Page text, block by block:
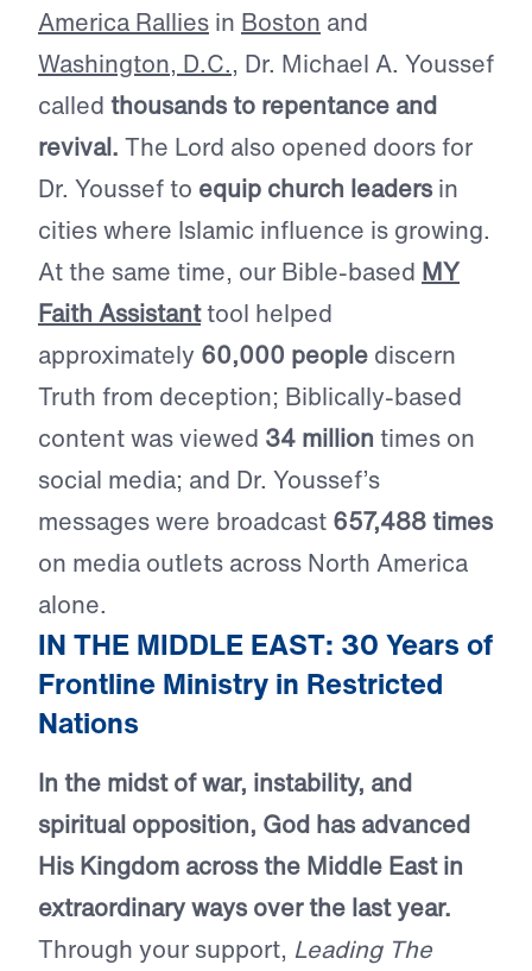
America Rallies in Boston and
Washington, D.C., Dr. Michael A. Youssef
called thousands to repentance and
revival. The Lord also opened doors for
Dr. Youssef to equip church leadersin
cities where Islamic influence is growing.
At the same time, our Bible-based MY
Faith Assistanttool helped
approximately 60,000 people discern
Truth from deception; Biblically-based
content was viewed 34 million times on
social media; and Dr. Youssef’s
messages were broadcast 657,488 times
on media outlets across North America
alone.
IN THE MIDDLE EAST: 30 Years of
Frontline Ministry in Restricted
Nations
In the midst of war, instability, and
spiritual opposition, God has advanced
His Kingdom across the Middle East in
extraordinary ways over the last year.
Through your support, Leading The